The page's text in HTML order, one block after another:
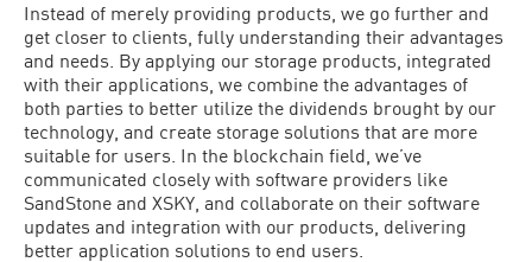
Instead of merely providing products, we go further and
get closer to clients, fully understanding their advantages
and needs. By applying our storage products, integrated
with their applications, we combine the advantages of
both parties to better utilize the dividends brought by our
technology, and create storage solutions that are more
suitable for users. In the blockchain field, we’ve
communicated closely with software providers like
SandStone and XSKY, and collaborate on their software
updates and integration with our products, delivering
better application solutions to end users.